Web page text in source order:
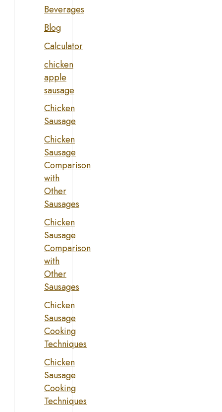
Beverages
Blog
Calculator
chicken
apple
sausage
Chicken
Sausage
Chicken
Sausage
Comparison
with
Other
Sausages
Chicken
Sausage
Comparison
with
Other
Sausages
Chicken
Sausage
Cooking
Techniques
Chicken
Sausage
Cooking
Techniques